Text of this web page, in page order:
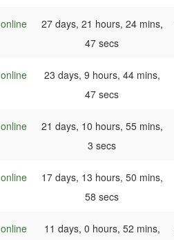
online
27 days, 21 hours, 24 mins,
47 secs
online
23 days, 9 hours, 44 mins,
47 secs
online
21 days, 10 hours, 55 mins,
3 secs
online
17 days, 13 hours, 50 mins,
58 secs
online
11 days, 0 hours, 52 mins,